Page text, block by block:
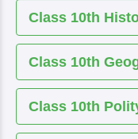
Class 10th
Class 10th
Class 10th Polity |